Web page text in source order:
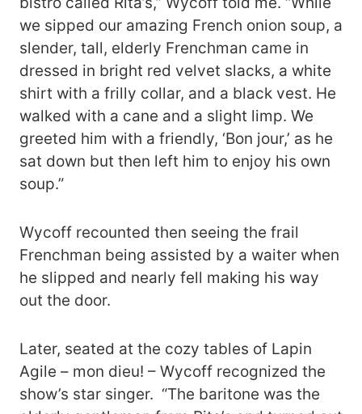
we sipped our amazing French onion soup, a
slender, tall, elderly Frenchman came in
dressed in bright red velvet slacks, a white
shirt with a frilly collar, and a black vest. He
walked with a cane and a slight limp. We
greeted him with a friendly, ‘Bon jour,’ as he
sat down but then left him to enjoy his own
soup.”
Wycoff recounted then seeing the frail
Frenchman being assisted by a waiter when
he slipped and nearly fell making his way
out the door.
Later, seated at the cozy tables of Lapin
Agile – mon dieu! – Wycoff recognized the
show’s star singer. “The baritone was the